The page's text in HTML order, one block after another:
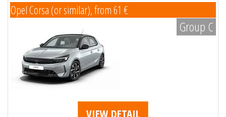
Opel Corsa (or similar), from 61 €
Group C
VIEW DETAIL